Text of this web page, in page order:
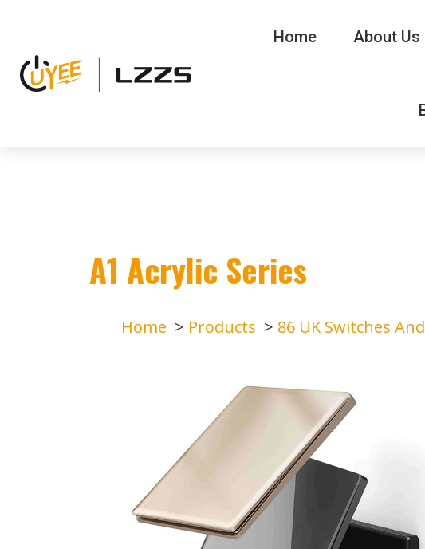
Home About Us
A1 Acrylic Series
Home Products 86 UK Switches